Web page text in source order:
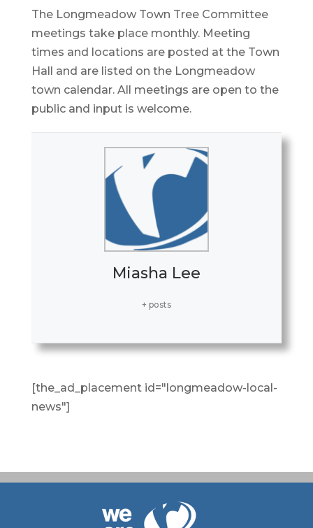
The Longmeadow Town Tree Committee
meetings take place monthly. Meeting
times and locations are posted at the Town
Hall and are listed on the Longmeadow
town calendar. All meetings are open to the
public and input is welcome.
Miasha Lee
+ posts
[the_ad_placement id="longmeadow-local-
news"]